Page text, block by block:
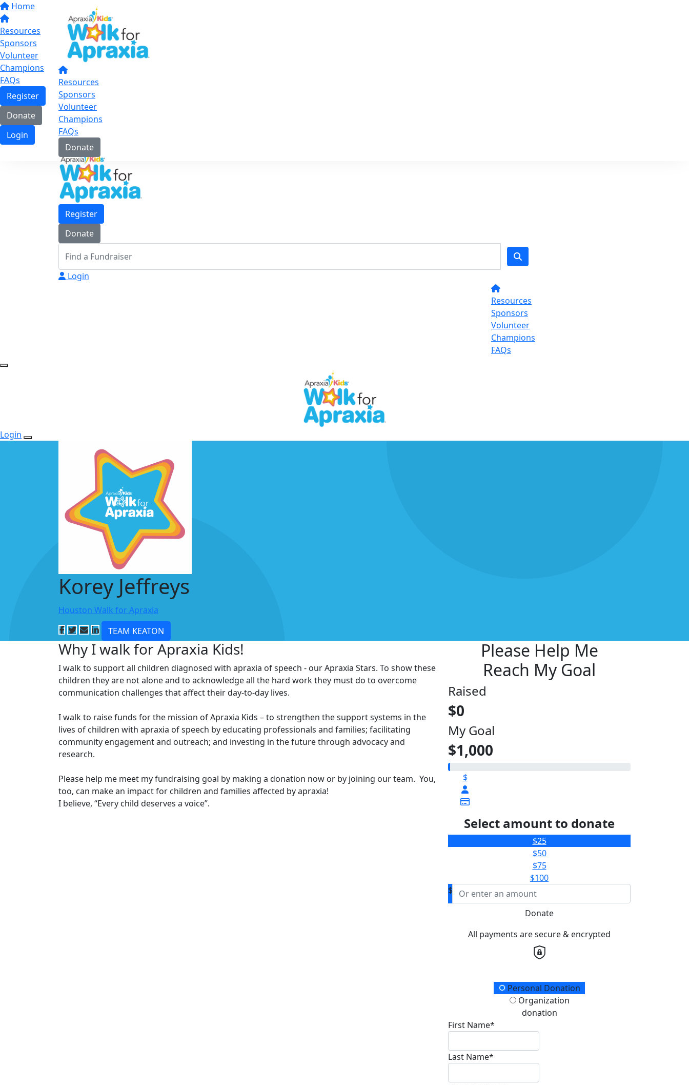
Home
Resources
Sponsors
Volunteer
Champions
FAQs
Register
Donate
Login
Resources
Sponsors
Volunteer
Champions
FAQs
Donate
Register
Donate
Login
Resources
Sponsors
Volunteer
Champions
FAQs
Login
Korey Jeffreys
Houston Walk for Apraxia
TEAM KEATON
Why I walk for Apraxia Kids!
I walk to support all children diagnosed with apraxia of speech - our Apraxia Stars. To show these
children they are not alone and to acknowledge all the hard work they must do to overcome
communication challenges that affect their day-to-day lives.
I walk to raise funds for the mission of Apraxia Kids – to strengthen the support systems in the
lives of children with apraxia of speech by educating professionals and families; facilitating
community engagement and outreach; and investing in the future through advocacy and
research.
Please help me meet my fundraising goal by making a donation now or by joining our team. You,
too, can make an impact for children and families affected by apraxia!
I believe, “Every child deserves a voice”.
Please Help Me
Reach My Goal
Raised
$0
My Goal
$1,000
$
Select amount to donate
$25
$50
$75
$100
$
Donate
All payments are secure & encrypted
Donation TypePersonal Donation
Organization
donation
First Name*
Last Name*